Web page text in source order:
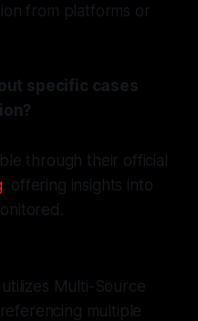
from platforms or
specific cases
through their official
, offering insights into
Multi-Source
multiple